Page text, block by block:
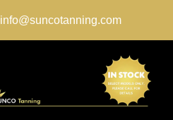
info@suncotanning.com